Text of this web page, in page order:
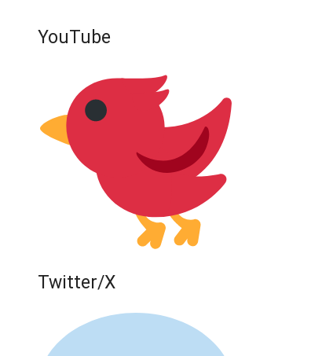
YouTube
Twitter/X